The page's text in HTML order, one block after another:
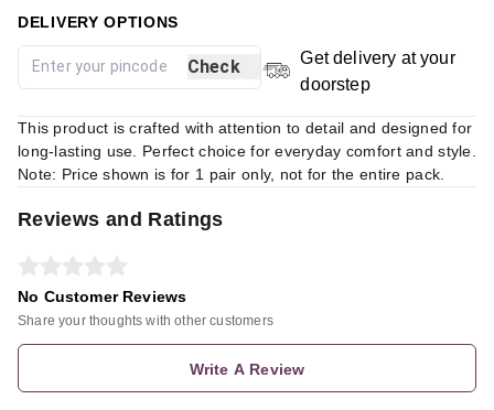
DELIVERY OPTIONS
Check
Get delivery at your
doorstep
This product is crafted with attention to detail and designed for
long-lasting use. Perfect choice for everyday comfort and style.
Note: Price shown is for 1 pair only, not for the entire pack.
Reviews and Ratings
No Customer Reviews
Share your thoughts with other customers
Write A Review